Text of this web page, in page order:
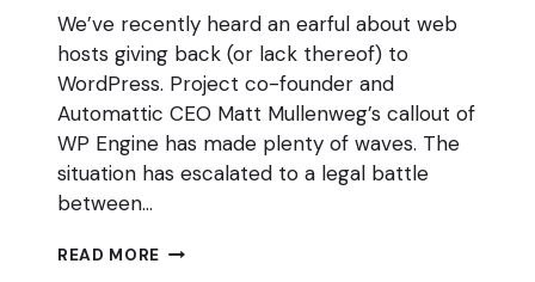
We’ve recently heard an earful about web
hosts giving back (or lack thereof) to
WordPress. Project co-founder and
Automattic CEO Matt Mullenweg’s callout of
WP Engine has made plenty of waves. The
situation has escalated to a legal battle
between…
READ MORE WHAT